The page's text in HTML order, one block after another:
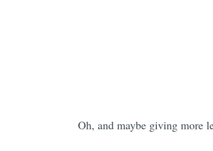
Oh, and maybe giving more